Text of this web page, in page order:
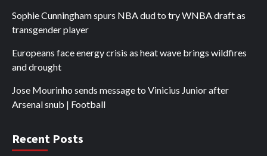
Sophie Cunningham spurs NBA dud to try WNBA draft as
transgender player
Europeans face energy crisis as heat wave brings wildfires
and drought
Jose Mourinho sends message to Vinicius Junior after
Arsenal snub | Football
Recent Posts